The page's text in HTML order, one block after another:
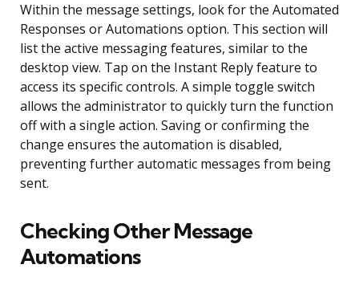
Within the message settings, look for the Automated
Responses or Automations option. This section will
list the active messaging features, similar to the
desktop view. Tap on the Instant Reply feature to
access its specific controls. A simple toggle switch
allows the administrator to quickly turn the function
off with a single action. Saving or confirming the
change ensures the automation is disabled,
preventing further automatic messages from being
sent.
Checking Other Message
Automations